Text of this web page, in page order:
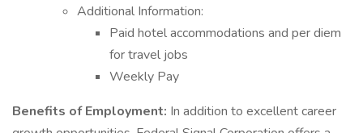
Additional Information:
Paid hotel accommodations and per diem
for travel jobs
Weekly Pay
Benefits of Employment: In addition to excellent career